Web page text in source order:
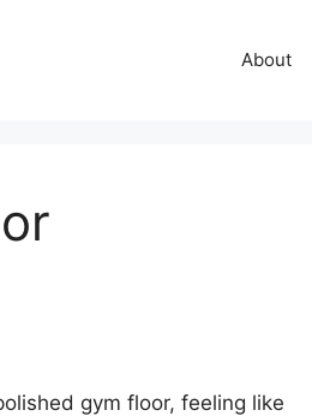
About
gym floor, feeling like